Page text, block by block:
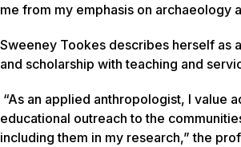
me from my emphasis on archaeology
Sweeney Tookes describes herself as
and scholarship with teaching and
“As an applied anthropologist, I value
educational outreach to the
including them in my research,” the